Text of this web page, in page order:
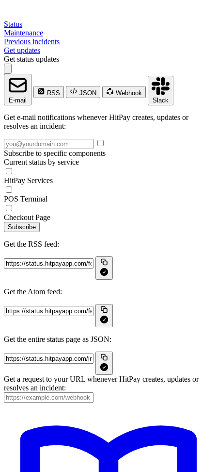
Status
Maintenance
Previous incidents
Get updates
Get status updates
E-mail
RSS JSON
Webhook
Slack
Get e-mail notifications whenever HitPay creates, updates or
resolves an incident:
Subscribe to specific components
Current status by service
HitPay Services
POS Terminal
Checkout Page
Subscribe
Get the RSS feed:
Get the Atom feed:
Get the entire status page as JSON:
Get a request to your URL whenever HitPay creates, updates or
resolves an incident: